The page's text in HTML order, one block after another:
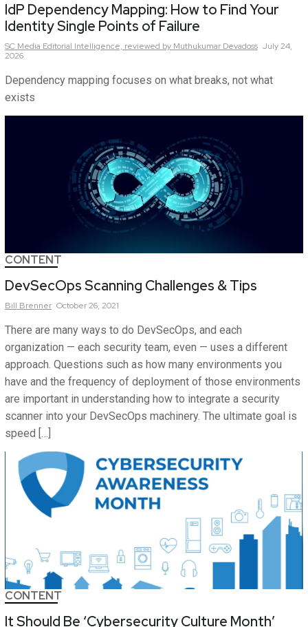
IdP Dependency Mapping: How to Find Your
Identity Single Points of Failure
SC Media Editorial Intelligence, reviewed by Muthukumar Devadoss July 24,
2026
Dependency mapping focuses on what breaks, not what
exists
CONTENT
DevSecOps Scanning Challenges & Tips
Bill Brenner October 26, 2021
There are many ways to do DevSecOps, and each
organization — each security team, even — uses a different
approach. Questions such as how many environments you
have and the frequency of deployment of those environments
are important in understanding how to integrate a security
scanner into your DevSecOps machinery. The ultimate goal is
speed […]
CONTENT
It Should Be ‘Cybersecurity Culture Month’